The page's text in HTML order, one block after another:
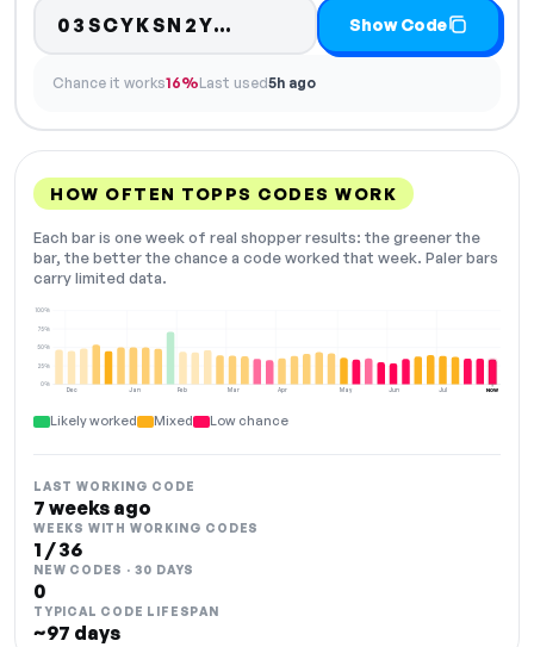
03SCYKSN2Y… Code hidden — select
Show Code
Chance it works16%Last used5h ago
HOW OFTEN TOPPS CODES WORK
Each bar is one week of real shopper results: the greener the
bar, the better the chance a code worked that week. Paler bars
carry limited data.
Dec Jan Feb Mar Apr May Jun Jul
0%
25%
50%
75%
100%
NOW
Likely worked Mixed Low chance
LAST WORKING CODE
7 weeks ago
WEEKS WITH WORKING CODES
1 / 36
NEW CODES · 30 DAYS
0
TYPICAL CODE LIFESPAN
~97 days